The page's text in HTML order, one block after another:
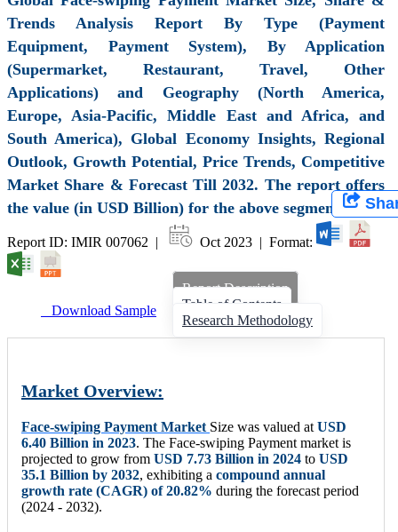
Trends Analysis Report By Type (Payment
Equipment, Payment System), By Application
(Supermarket, Restaurant, Travel, Other
Applications) and Geography (North America,
Europe, Asia-Pacific, Middle East and Africa, and
South America), Global Economy Insights, Regional
Outlook, Growth Potential, Price Trends, Competitive
Market Share & Forecast Till 2032. The report offers
the value (in USD Billion) for the above segments.
Report ID: IMIR 007062 | Oct 2023 | Format:
Download Sample
Report Description
Table of Contents
Research Methodology
Market Overview:
Face-swiping Payment Market Size was valued at USD
6.40 Billion in 2023. The Face-swiping Payment market is
projected to grow from USD 7.73 Billion in 2024 to USD
35.1 Billion by 2032, exhibiting a compound annual
growth rate (CAGR) of 20.82% during the forecast period
(2024 - 2032).